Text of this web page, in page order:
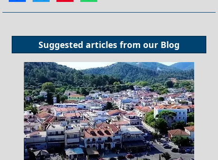
Suggested articles from our Blog